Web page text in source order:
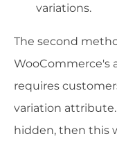
variations.
The second
WooCommerce's
requires
variation
hidden, then this